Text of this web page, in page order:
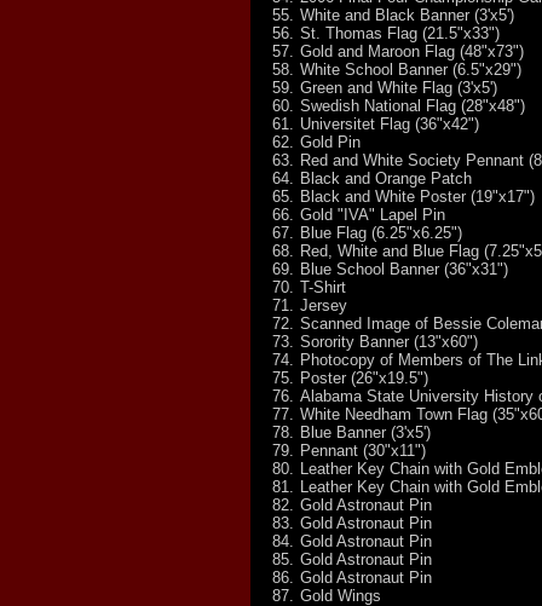
55. White and Black Banner (3'x5')
56. St. Thomas Flag (21.5"x33")
57. Gold and Maroon Flag (48"x73")
58. White School Banner (6.5"x29")
59. Green and White Flag (3'x5')
60. Swedish National Flag (28"x48")
61. Universitet Flag (36"x42")
62. Gold Pin
63. Red and White Society Pennant
64. Black and Orange Patch
65. Black and White Poster (19"x17")
66. Gold "IVA" Lapel Pin
67. Blue Flag (6.25"x6.25")
68. Red, White and Blue Flag
69. Blue School Banner (36"x31")
70. T-Shirt
71. Jersey
72. Scanned Image of Bessie
73. Sorority Banner (13"x60")
74. Photocopy of Members of The
75. Poster (26"x19.5")
76. Alabama State University History
77. White Needham Town Flag
78. Blue Banner (3'x5')
79. Pennant (30"x11")
80. Leather Key Chain with Gold
81. Leather Key Chain with Gold
82. Gold Astronaut Pin
83. Gold Astronaut Pin
84. Gold Astronaut Pin
85. Gold Astronaut Pin
86. Gold Astronaut Pin
87. Gold Wings